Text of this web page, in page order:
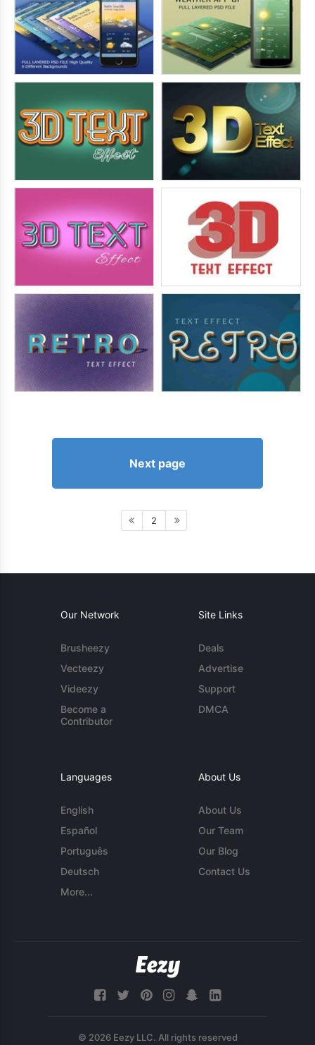
Next page
2
Our Network
Brusheezy
Vecteezy
Videezy
Become a
Contributor
Site Links
Deals
Advertise
Support
DMCA
Languages
English
Español
Português
Deutsch
More...
About Us
About Us
Our Team
Our Blog
Contact Us
© 2026 Eezy LLC. All rights reserved